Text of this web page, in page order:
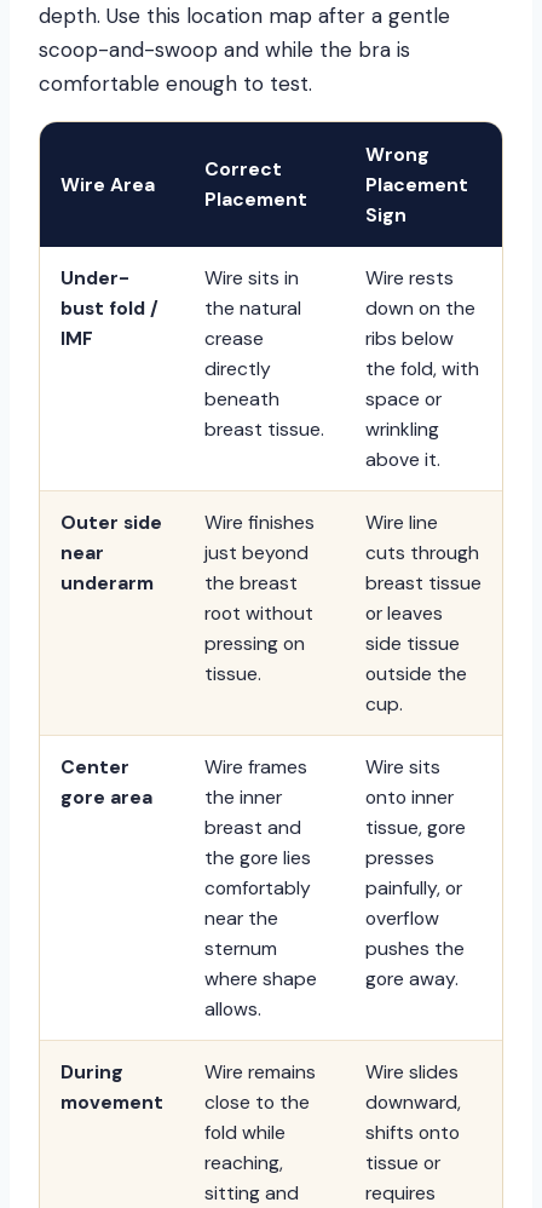
depth. Use this location map after a gentle
scoop-and-swoop and while the bra is
comfortable enough to test.
Wire Area
Correct
Placement
Wrong
Placement
Sign
Under-
bust fold /
IMF
Wire sits in
the natural
crease
directly
beneath
breast tissue.
Wire rests
down on the
ribs below
the fold, with
space or
wrinkling
above it.
Outer side
near
underarm
Wire finishes
just beyond
the breast
root without
pressing on
tissue.
Wire line
cuts through
breast tissue
or leaves
side tissue
outside the
cup.
Center
gore area
Wire frames
the inner
breast and
the gore lies
comfortably
near the
sternum
where shape
allows.
Wire sits
onto inner
tissue, gore
presses
painfully, or
overflow
pushes the
gore away.
During
movement
Wire remains
close to the
fold while
reaching,
sitting and
Wire slides
downward,
shifts onto
tissue or
requires